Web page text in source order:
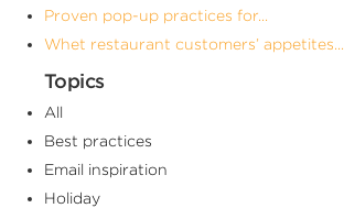
Proven pop-up practices for...
Whet restaurant customers’ appetites...
Topics
All
Best practices
Email inspiration
Holiday